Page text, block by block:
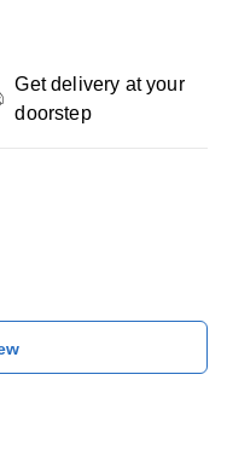
Get delivery at your
doorstep